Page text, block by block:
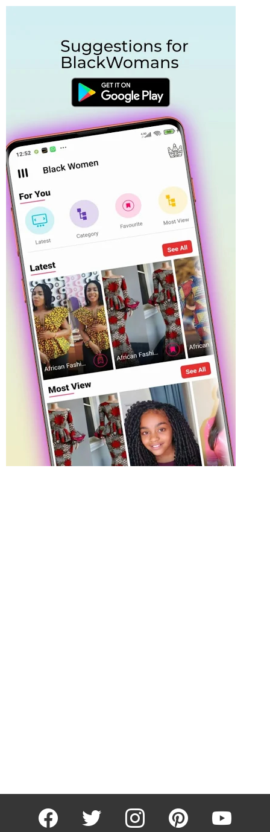
facebook twitter instagram pinterest youtube